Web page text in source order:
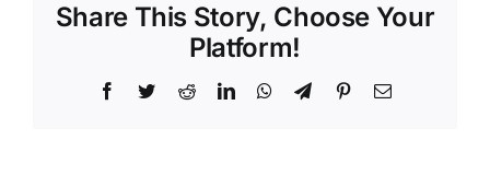
Share This Story, Choose Your
Platform!
Facebook
TwitterRedditLinkedInWhatsApp
TelegramPinterestEmail